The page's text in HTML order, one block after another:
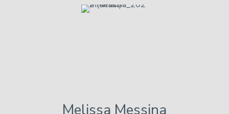
Melissa Messina